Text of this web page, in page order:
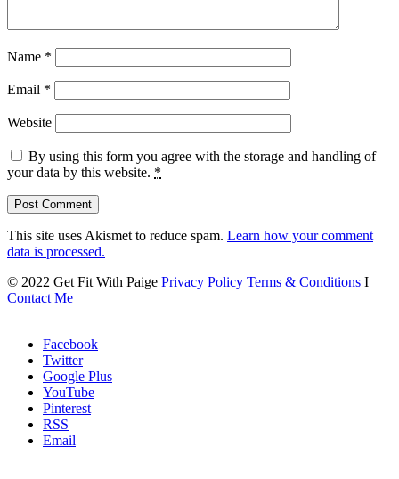
Name *
Email *
Website
By using this form you agree with the storage and handling of
your data by this website. *
This site uses Akismet to reduce spam. Learn how your comment
data is processed.
© 2022 Get Fit With Paige Privacy Policy Terms & Conditions I
Contact Me
Facebook
Twitter
Google Plus
YouTube
Pinterest
RSS
Email